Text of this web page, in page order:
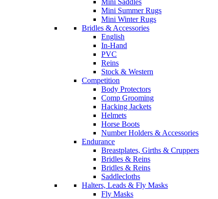
Mini Saddles
Mini Summer Rugs
Mini Winter Rugs
Bridles & Accessories
English
In-Hand
PVC
Reins
Stock & Western
Competition
Body Protectors
Comp Grooming
Hacking Jackets
Helmets
Horse Boots
Number Holders & Accessories
Endurance
Breastplates, Girths & Cruppers
Bridles & Reins
Bridles & Reins
Saddlecloths
Halters, Leads & Fly Masks
Fly Masks